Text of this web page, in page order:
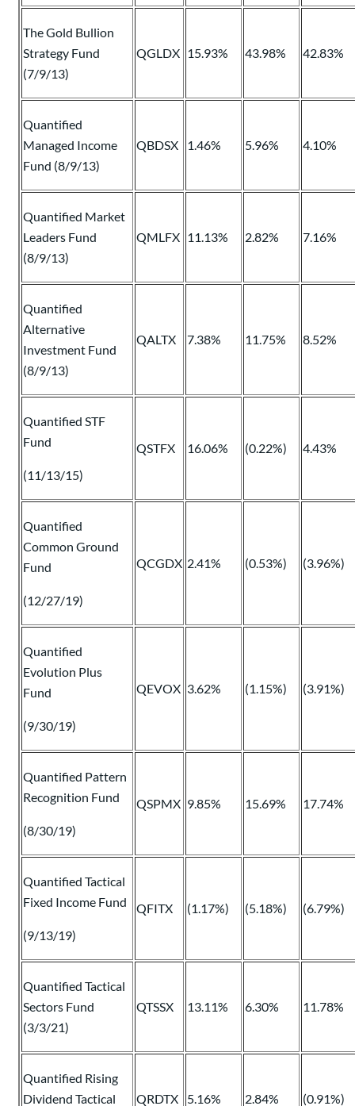
The Gold Bullion
Strategy Fund
(7/9/13)
QGLDX 15.93% 43.98% 42.83%
Quantified
Managed Income
Fund (8/9/13)
QBDSX 1.46% 5.96% 4.10%
Quantified Market
Leaders Fund
(8/9/13)
QMLFX 11.13% 2.82% 7.16%
Quantified
Alternative
Investment Fund
(8/9/13)
QALTX 7.38% 11.75% 8.52%
Quantified STF
Fund
(11/13/15)
QSTFX 16.06% (0.22%) 4.43%
Quantified
Common Ground
Fund
(12/27/19)
QCGDX 2.41% (0.53%) (3.96%)
Quantified
Evolution Plus
Fund
(9/30/19)
QEVOX 3.62% (1.15%) (3.91%)
Quantified Pattern
Recognition Fund
(8/30/19)
QSPMX 9.85% 15.69% 17.74%
Quantified Tactical
Fixed Income Fund
(9/13/19)
QFITX (1.17%) (5.18%) (6.79%)
Quantified Tactical
Sectors Fund
(3/3/21)
QTSSX 13.11% 6.30% 11.78%
Quantified Rising
Dividend Tactical
QRDTX 5.16% 2.84% (0.91%)